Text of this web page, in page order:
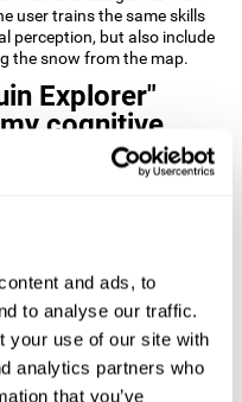
and ads, to
to analyse our traffic.
your use of our site with
analytics partners who
that you’ve
user trains the same skills
perception, but also include
the snow from the map.
Explorer"
cognitive
neural circuits reorganize
help create new synapses,
improve cognitive
seeks to stimulate skills